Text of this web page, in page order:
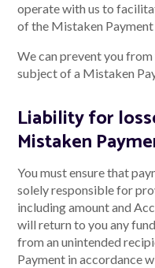
operate with us to
of the Mistaken
We can prevent you
subject of a Mistaken
Liability for
Mistaken
You must ensure that
solely responsible for
including amount and
will return to you any
from an unintended
Payment in accordance